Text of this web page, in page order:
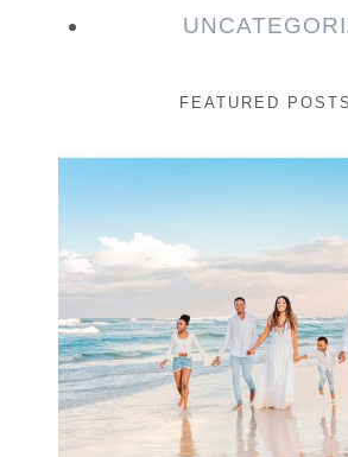
FEATURED POSTS
Beauty
& Family
READ MORE...